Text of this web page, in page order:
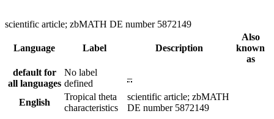
scientific article; zbMATH DE number 5872149
Language Label Description
Also
known
as
default for
all languages
No label
defined
–
English
Tropical theta
characteristics
scientific article; zbMATH
DE number 5872149